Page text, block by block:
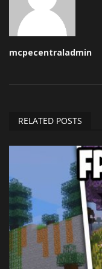
mcpecentraladmin
RELATED POSTS